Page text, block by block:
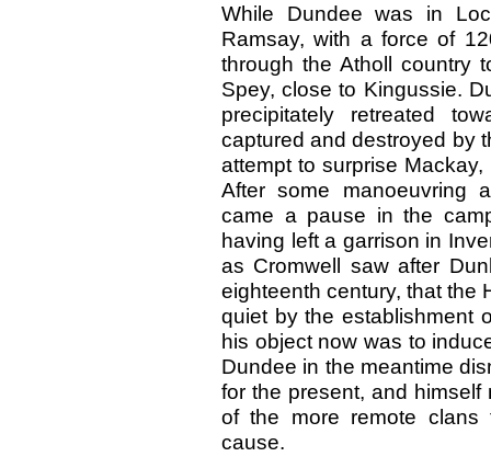
While Dundee was in
Ramsay, with a force of
through the Atholl country
Spey, close to Kingussie.
precipitately retreated
captured and destroyed by
attempt to surprise
After some manoeuvring
came a pause in the
having left a garrison in
as Cromwell saw after
eighteenth century, that the
quiet by the establishment
his object now was to
Dundee in the meantime
for the present, and
of the more remote clans
cause.